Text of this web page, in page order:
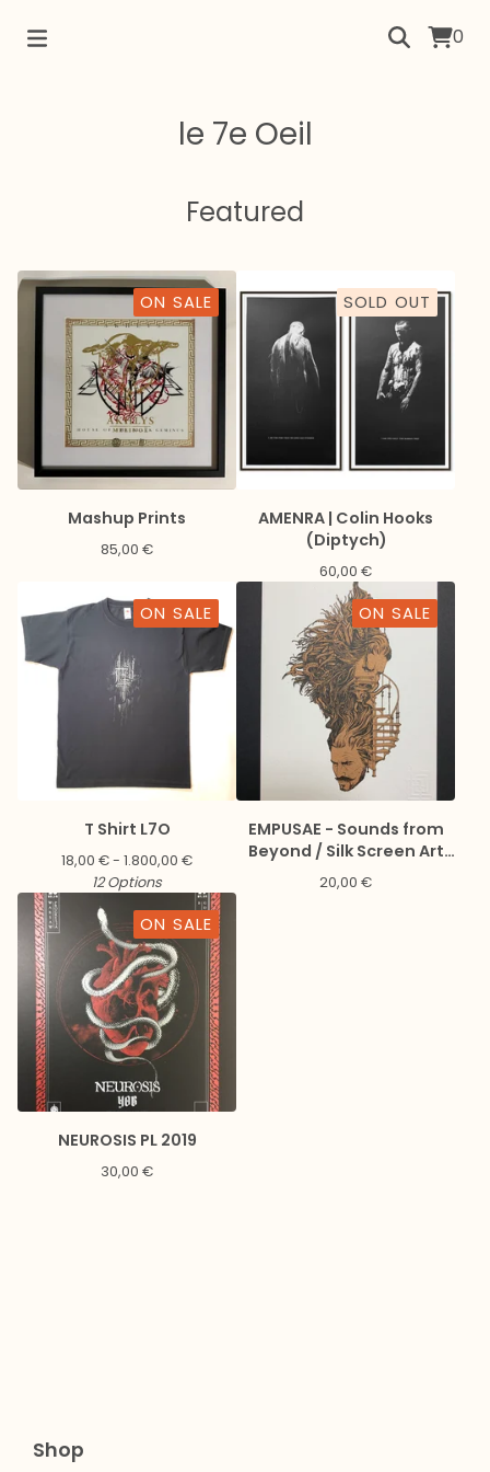
0
le 7e Oeil
Featured
ON SALE
Mashup Prints
85,00 €
SOLD OUT
AMENRA | Colin Hooks
(Diptych)
60,00 €
ON SALE
T Shirt L7O
18,00 €- 1.800,00 €
12 Options
ON SALE
EMPUSAE - Sounds from
Beyond / Silk Screen Art
Print + Digital download
20,00 €
ON SALE
NEUROSIS PL 2019
30,00 €
Shop